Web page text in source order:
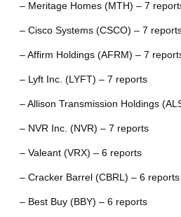
– Meritage Homes (MTH) – 7
– Cisco Systems (CSCO) – 7
– Affirm Holdings (AFRM) – 7
– Lyft Inc. (LYFT) – 7 reports
– Allison Transmission Holdings
– NVR Inc. (NVR) – 7 reports
– Valeant (VRX) – 6 reports
– Cracker Barrel (CBRL) – 6 reports
– Best Buy (BBY) – 6 reports